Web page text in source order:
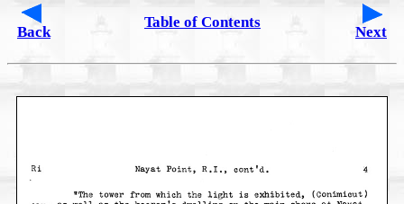
Back
Table of Contents
Next